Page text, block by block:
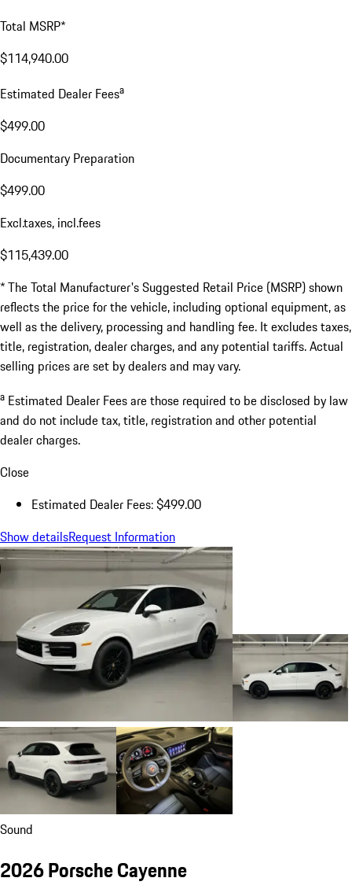
Total MSRP*
$114,940.00
Estimated Dealer Feesa
$499.00
Documentary Preparation
$499.00
Excl.taxes, incl.fees
$115,439.00
* The Total Manufacturer's Suggested Retail Price (MSRP) shown
reflects the price for the vehicle, including optional equipment, as
well as the delivery, processing and handling fee. It excludes taxes,
title, registration, dealer charges, and any potential tariffs. Actual
selling prices are set by dealers and may vary.
a Estimated Dealer Fees are those required to be disclosed by law
and do not include tax, title, registration and other potential
dealer charges.
Close
Estimated Dealer Fees: $499.00
Show detailsRequest Information
Sound
2026 Porsche Cayenne